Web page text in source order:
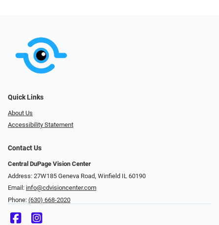
Quick Links
About Us
Accessibility Statement
Contact Us
Central DuPage Vision Center
Address: 27W185 Geneva Road​​​​, Winfield IL 60190
Email: info@cdvisioncenter.com
Phone: (630) 668-2020